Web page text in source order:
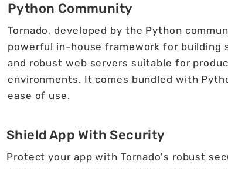
Python Community
Tornado, developed by the Python
powerful in-house framework for building
and robust web servers suitable for
environments. It comes bundled with
ease of use.
Shield App With Security
Protect your app with Tornado's robust